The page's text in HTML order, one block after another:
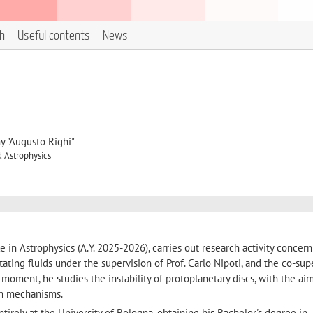
Useful contents News
"Augusto Righi"
Astrophysics
Astrophysics (A.Y. 2025-2026), carries out research activity
fluids under the supervision of Prof. Carlo Nipoti, and the co-
he studies the instability of protoplanetary discs, with the
mechanisms.